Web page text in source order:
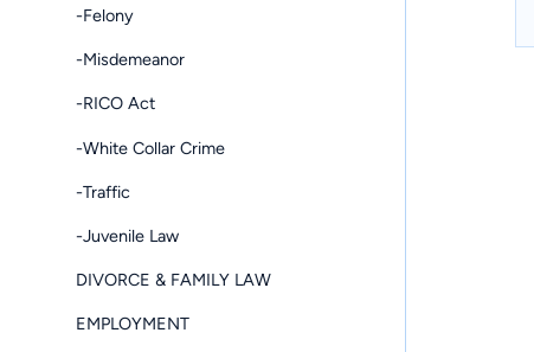
-Felony
-Misdemeanor
-RICO Act
-White Collar Crime
-Traffic
-Juvenile Law
DIVORCE & FAMILY LAW
EMPLOYMENT